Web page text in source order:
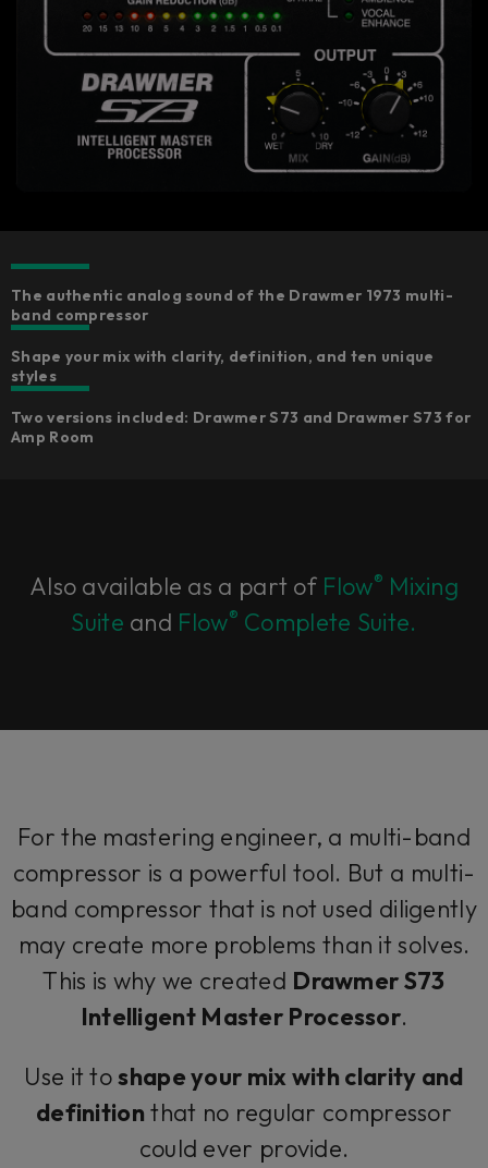
The authentic analog sound of the Drawmer 1973 multi-
band compressor
Shape your mix with clarity, definition, and ten unique
styles
Two versions included: Drawmer S73 and Drawmer S73 for
Amp Room
Also available as a part of Flow® Mixing
Suite and Flow® Complete Suite.
For the mastering engineer, a multi-band
compressor is a powerful tool. But a multi-
band compressor that is not used diligently
may create more problems than it solves.
This is why we created Drawmer S73
Intelligent Master Processor.
Use it toshape your mix with clarity and
definition that no regular compressor
could ever provide.